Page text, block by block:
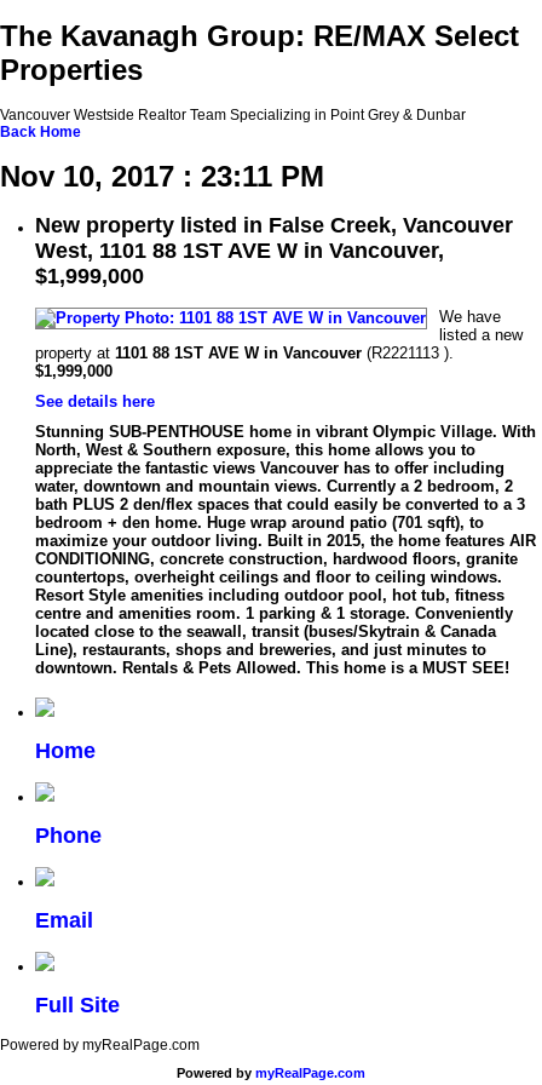
The Kavanagh Group: RE/MAX Select
Properties
Vancouver Westside Realtor Team Specializing in Point Grey & Dunbar
Back Home
Nov 10, 2017 : 23:11 PM
New property listed in False Creek, Vancouver
West, 1101 88 1ST AVE W in Vancouver,
$1,999,000
We have
listed a new
property at 1101 88 1ST AVE W in Vancouver (R2221113 ).
$1,999,000
See details here
Stunning SUB-PENTHOUSE home in vibrant Olympic Village. With
North, West & Southern exposure, this home allows you to
appreciate the fantastic views Vancouver has to offer including
water, downtown and mountain views. Currently a 2 bedroom, 2
bath PLUS 2 den/flex spaces that could easily be converted to a 3
bedroom + den home. Huge wrap around patio (701 sqft), to
maximize your outdoor living. Built in 2015, the home features AIR
CONDITIONING, concrete construction, hardwood floors, granite
countertops, overheight ceilings and floor to ceiling windows.
Resort Style amenities including outdoor pool, hot tub, fitness
centre and amenities room. 1 parking & 1 storage. Conveniently
located close to the seawall, transit (buses/Skytrain & Canada
Line), restaurants, shops and breweries, and just minutes to
downtown. Rentals & Pets Allowed. This home is a MUST SEE!
Home
Phone
Email
Full Site
Powered by myRealPage.com
Powered by myRealPage.com